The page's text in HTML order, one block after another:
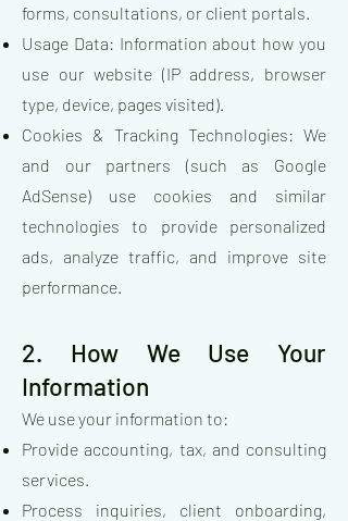
forms, consultations, or client portals.
Usage Data: Information about how you
use our website (IP address, browser
type, device, pages visited).
Cookies & Tracking Technologies: We
and our partners (such as Google
AdSense) use cookies and similar
technologies to provide personalized
ads, analyze traffic, and improve site
performance.
2. How We Use Your
Information
We use your information to:
Provide accounting, tax, and consulting
services.
Process inquiries, client onboarding,